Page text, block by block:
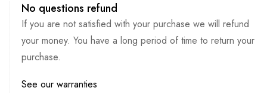
No questions refund
If you are not satisfied with your purchase we will refund
your money. You have a long period of time to return your
purchase.
See our warranties